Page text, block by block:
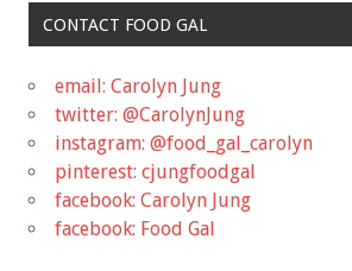
CONTACT FOOD GAL
email: Carolyn Jung
twitter: @CarolynJung
instagram: @food_gal_carolyn
pinterest: cjungfoodgal
facebook: Carolyn Jung
facebook: Food Gal